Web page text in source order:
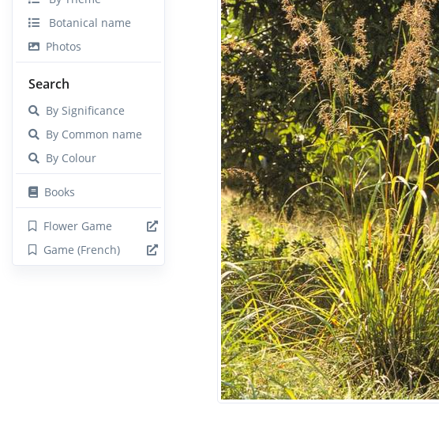
Botanical name
Photos
Search
By Significance
By Common name
By Colour
Books
Flower Game
Game (French)